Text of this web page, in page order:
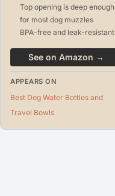
Top opening is deep enough
for most dog muzzles
BPA-free and leak-resistant
See on Amazon →
APPEARS ON
Best Dog Water Bottles and
Travel Bowls